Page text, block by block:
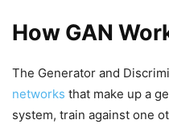
How GAN
The Generator and
networks that make up a
system, train against one